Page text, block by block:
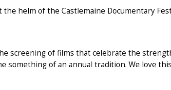
helm of the Castlemaine Documentary
screening of films that celebrate the
something of an annual tradition. We love this